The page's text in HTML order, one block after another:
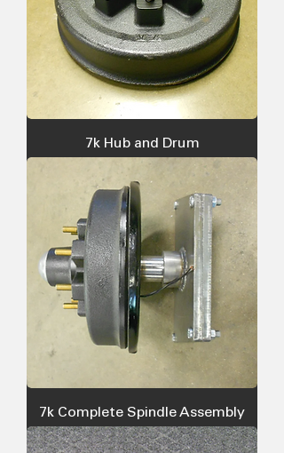
7k Hub and Drum
7k Complete Spindle Assembly